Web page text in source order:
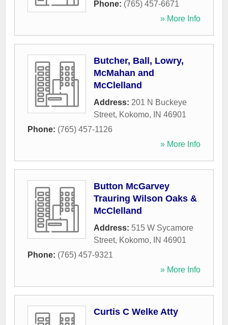
Phone: (765) 457-6671
» More Info
Butcher, Ball, Lowry,
McMahan and
McClelland
Address: 201 N Buckeye
Street, Kokomo, IN 46901
Phone: (765) 457-1126
» More Info
Button McGarvey
Trauring Wilson Oaks &
McClelland
Address: 515 W Sycamore
Street, Kokomo, IN 46901
Phone: (765) 457-9321
» More Info
Curtis C Welke Atty